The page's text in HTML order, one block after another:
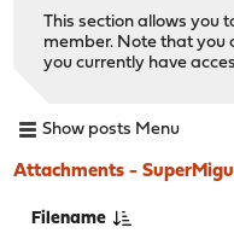
This section allows you
member. Note that you
you currently have
Show posts Menu
Attachments -
Filename